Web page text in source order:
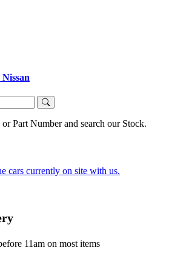
Part Number and search our Stock.
cars currently on site with us.
11am on most items